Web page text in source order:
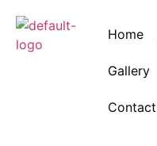
Home
Gallery
Contact